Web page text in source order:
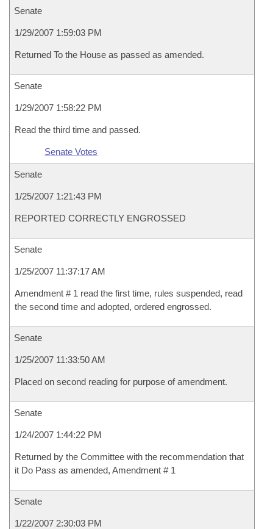
Senate
1/29/2007 1:59:03 PM
Returned To the House as passed as amended.
Senate
1/29/2007 1:58:22 PM
Read the third time and passed.
Senate Votes
Senate
1/25/2007 1:21:43 PM
REPORTED CORRECTLY ENGROSSED
Senate
1/25/2007 11:37:17 AM
Amendment # 1 read the first time, rules suspended, read
the second time and adopted, ordered engrossed.
Senate
1/25/2007 11:33:50 AM
Placed on second reading for purpose of amendment.
Senate
1/24/2007 1:44:22 PM
Returned by the Committee with the recommendation that
it Do Pass as amended, Amendment # 1
Senate
1/22/2007 2:30:03 PM